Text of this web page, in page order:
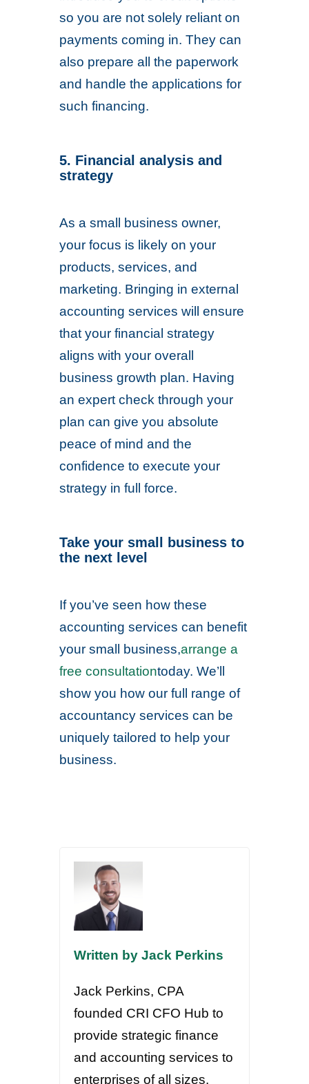
so you are not solely reliant on
payments coming in. They can
also prepare all the paperwork
and handle the applications for
such financing.
5. Financial analysis and
strategy
As a small business owner,
your focus is likely on your
products, services, and
marketing. Bringing in external
accounting services will ensure
that your financial strategy
aligns with your overall
business growth plan. Having
an expert check through your
plan can give you absolute
peace of mind and the
confidence to execute your
strategy in full force.
Take your small business to
the next level
If you’ve seen how these
accounting services can benefit
your small business,arrange a
free consultationtoday. We’ll
show you how our full range of
accountancy services can be
uniquely tailored to help your
business.
Written by Jack Perkins
Jack Perkins, CPA
founded CRI CFO Hub to
provide strategic finance
and accounting services to
enterprises of all sizes.